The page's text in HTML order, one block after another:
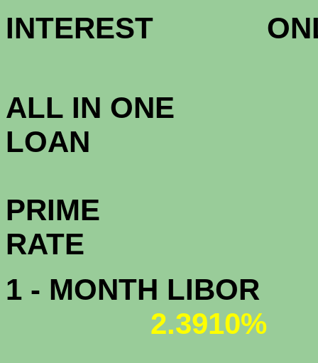
INTEREST
ALL IN ONE
PRIME
1 - MONTH LIBOR
2.3910%